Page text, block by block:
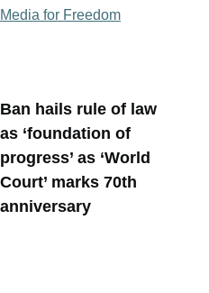
Media for Freedom
Ban hails rule of law
as ‘foundation of
progress’ as ‘World
Court’ marks 70th
anniversary